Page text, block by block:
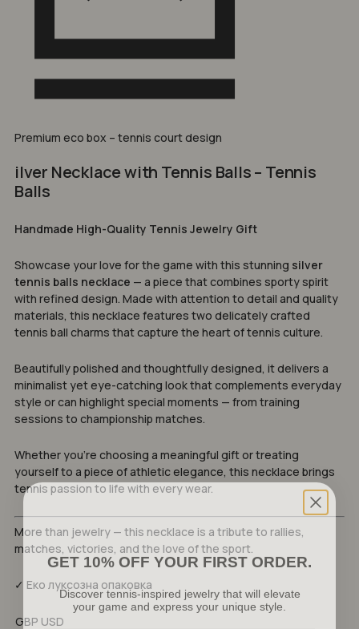
No products in the cart.
Premium eco box – tennis court design
ilver Necklace with Tennis Balls – Tennis
Balls
Handmade High-Quality Tennis Jewelry Gift
Showcase your love for the game with this stunning silver
tennis balls necklace — a piece that combines sporty spirit
with refined design. Made with attention to detail and quality
materials, this necklace features two delicately crafted
tennis ball charms that capture the heart of tennis culture.
Beautifully polished and thoughtfully designed, it delivers a
minimalist yet eye-catching look that complements everyday
style or can highlight special moments — from training
sessions to championship matches.
Whether you’re choosing a meaningful gift or treating
yourself to a piece of athletic elegance, this necklace brings
tennis passion to life with every wear.
More than jewelry — this necklace is a tribute to rallies,
matches, victories, and the love of the sport.
✓ Еко луксозна опаковка
GBP USD
GET 10% OFF YOUR FIRST ORDER.
Discover tennis-inspired jewelry that will elevate
your game and express your unique style.
Email